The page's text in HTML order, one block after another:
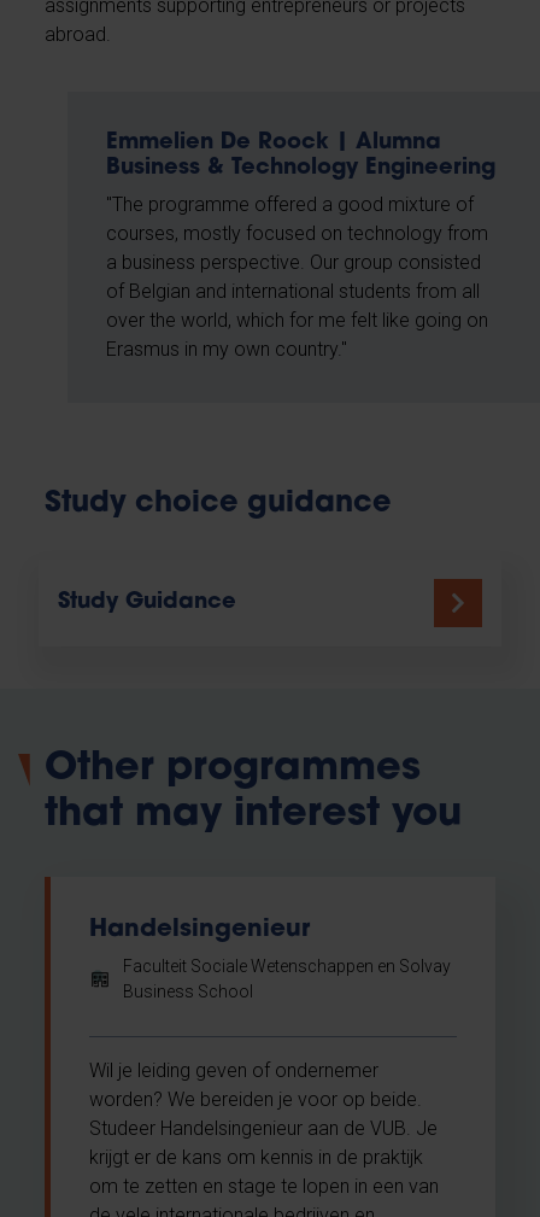
assignments supporting entrepreneurs or projects
abroad.
Emmelien De Roock | Alumna
Business & Technology Engineering
"The programme offered a good mixture of
courses, mostly focused on technology from
a business perspective. Our group consisted
of Belgian and international students from all
over the world, which for me felt like going on
Erasmus in my own country."
Study choice guidance
Study Guidance
Other programmes
that may interest you
Handelsingenieur
Faculteit Sociale Wetenschappen en Solvay
Business School
Wil je leiding geven of ondernemer
worden? We bereiden je voor op beide.
Studeer Handelsingenieur aan de VUB. Je
krijgt er de kans om kennis in de praktijk
om te zetten en stage te lopen in een van